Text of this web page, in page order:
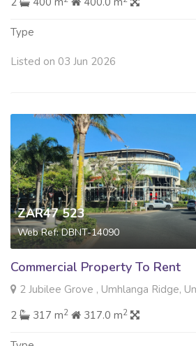
Type
Listed on 03 Jun 2026
ZAR47 523
Web Ref: DBNT-14090
Commercial Property To Rent
2 Jubilee Grove , Umhlanga Ridge,
2
317 m2 317.0 m2